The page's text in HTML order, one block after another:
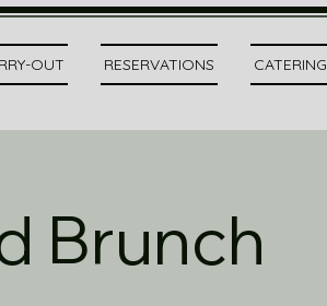
OUT RESERVATIONS CATERING
Brunch